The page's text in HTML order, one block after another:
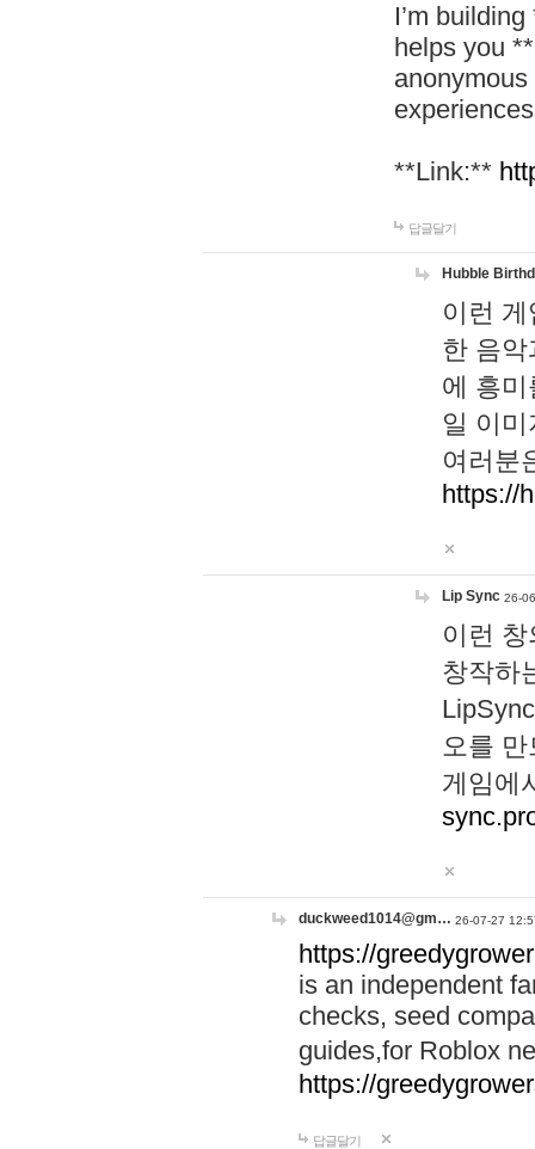
I’m
helps you
**Link:**
답글달기
Hubble
이런
한 음
에 흥
일 이
여러분
https://
Lip Sync 26-
이런
창작하
오를
게임에
duckweed1014@gm… 26-07-27
https://
is an independent
checks, seed
guides,for Roblox
https://
답글달기